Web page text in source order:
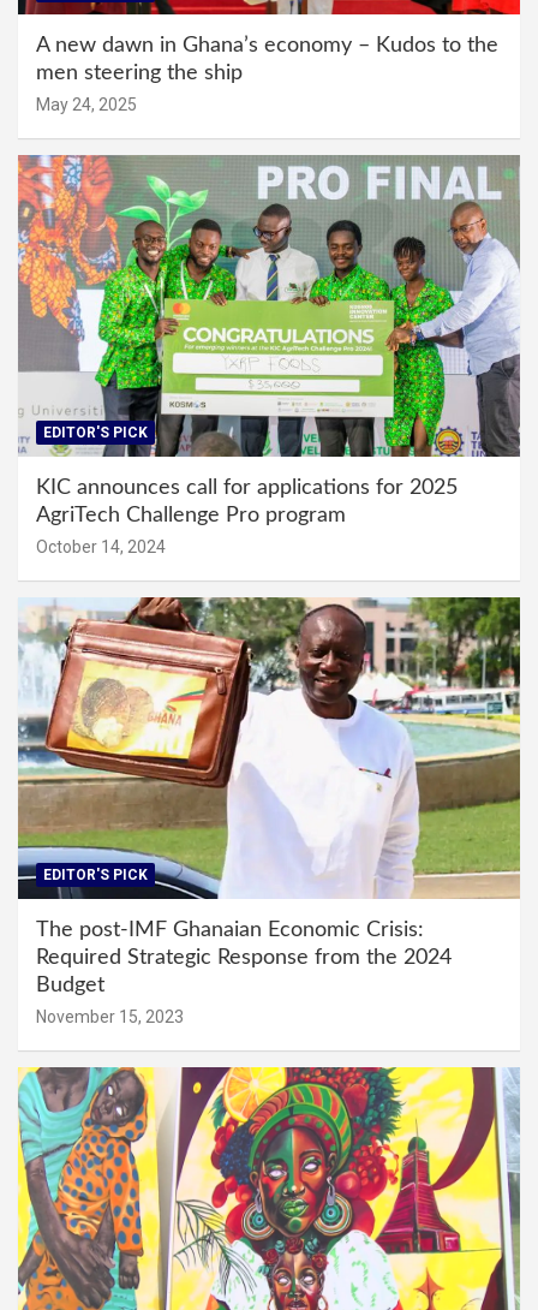
A new dawn in Ghana’s economy – Kudos to the
men steering the ship
May 24, 2025
EDITOR'S PICK
KIC announces call for applications for 2025
AgriTech Challenge Pro program
October 14, 2024
EDITOR'S PICK
The post-IMF Ghanaian Economic Crisis:
Required Strategic Response from the 2024
Budget
November 15, 2023